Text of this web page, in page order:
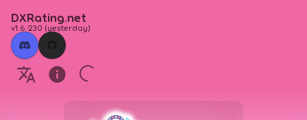
DXRating.net
v1.6.230 (yesterday)